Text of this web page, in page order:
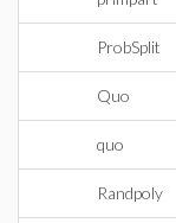
ProbSplit
Quo
quo
Randpoly